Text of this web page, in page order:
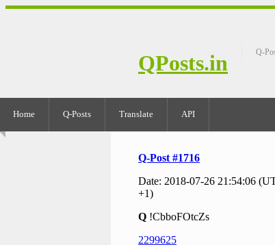
QPosts.in Q-
Home Q-Posts Translate API
Q-Post #1716
Date: 2018-07-26 21:54:06
+1)
Q !CbboFOtcZs
2299625